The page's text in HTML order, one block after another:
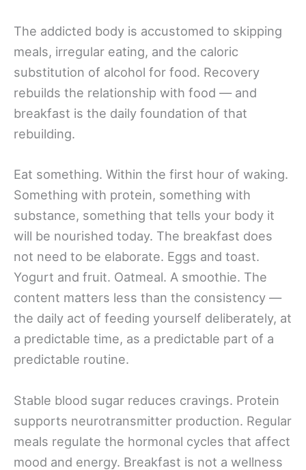
The addicted body is accustomed to skipping
meals, irregular eating, and the caloric
substitution of alcohol for food. Recovery
rebuilds the relationship with food — and
breakfast is the daily foundation of that
rebuilding.
Eat something. Within the first hour of waking.
Something with protein, something with
substance, something that tells your body it
will be nourished today. The breakfast does
not need to be elaborate. Eggs and toast.
Yogurt and fruit. Oatmeal. A smoothie. The
content matters less than the consistency —
the daily act of feeding yourself deliberately, at
a predictable time, as a predictable part of a
predictable routine.
Stable blood sugar reduces cravings. Protein
supports neurotransmitter production. Regular
meals regulate the hormonal cycles that affect
mood and energy. Breakfast is not a wellness